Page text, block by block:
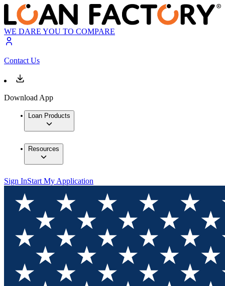
WE DARE YOU TO COMPARE
Contact Us
Download App
Loan Products
Resources
Sign InStart My Application